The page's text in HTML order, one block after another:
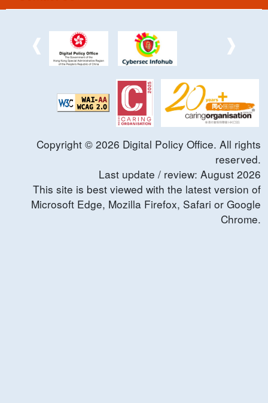
Copyright © 2026 Digital Policy Office. All rights
reserved.
Last update / review: August 2026
This site is best viewed with the latest version of
Microsoft Edge, Mozilla Firefox, Safari or Google
Chrome.